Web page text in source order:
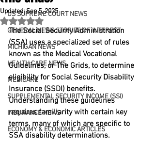
US SUPREME COURT NEWS
GENERAL NEWS STORIES OF INTEREST
MICHIGAN NEWS
HEALTH CARE NEWS
MEDICARE
SUPPLEMENTAL SECURITY INCOME (SSI)
INSURANCE NEWS
ECONOMY & ECONOMIC ARTICLES
Updated:Sep 5, 2025
Rated NaN out of 5 stars.
The Social Security Administration
(SSA) uses a specialized set of rules
known as the Medical Vocational
Guidelines, or The Grids, to determine
eligibility for Social Security Disability
Insurance (SSDI) benefits.
Understanding these guidelines
requires familiarity with certain key
terms, many of which are specific to
SSA disability determinations.